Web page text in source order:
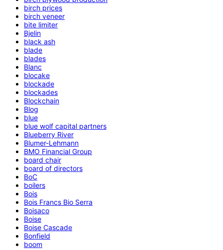
birch prices
birch veneer
bite limiter
Bjelin
black ash
blade
blades
Blanc
blocake
blockade
blockades
Blockchain
Blog
blue
blue wolf capital partners
Blueberry River
Blumer-Lehmann
BMO Financial Group
board chair
board of directors
BoC
boilers
Bois
Bois Francs Bio Serra
Boisaco
Boise
Boise Cascade
Bonfield
boom